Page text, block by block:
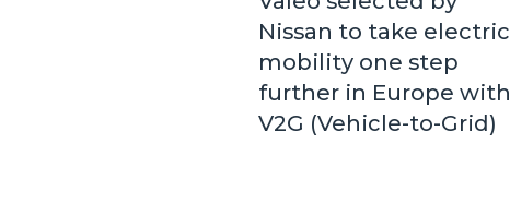
Nissan to take electric
mobility one step
further in Europe with
V2G (Vehicle-to-Grid)